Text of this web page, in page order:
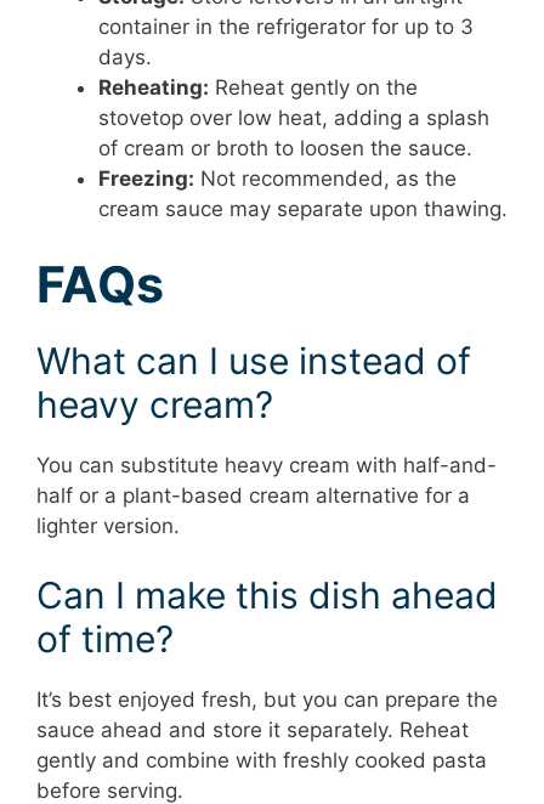
container in the refrigerator for up to 3
days.
Reheating: Reheat gently on the
stovetop over low heat, adding a splash
of cream or broth to loosen the sauce.
Freezing: Not recommended, as the
cream sauce may separate upon thawing.
FAQs
What can I use instead of
heavy cream?
You can substitute heavy cream with half-and-
half or a plant-based cream alternative for a
lighter version.
Can I make this dish ahead
of time?
It’s best enjoyed fresh, but you can prepare the
sauce ahead and store it separately. Reheat
gently and combine with freshly cooked pasta
before serving.